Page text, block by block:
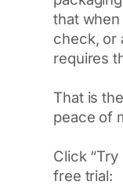
that when
check, or
requires
That is
peace of
Click
free trial: